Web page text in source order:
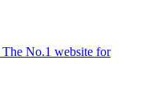
The No.1 website for